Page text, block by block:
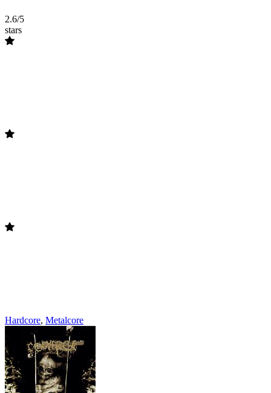
2.6/5
stars
Hardcore, Metalcore